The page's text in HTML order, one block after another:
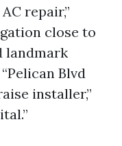
repair,”
close to
landmark
Blvd
installer,”